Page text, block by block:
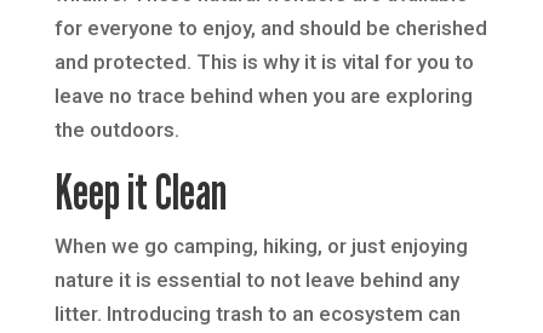
for everyone to enjoy, and should be cherished
and protected. This is why it is vital for you to
leave no trace behind when you are exploring
the outdoors.
Keep it Clean
When we go camping, hiking, or just enjoying
nature it is essential to not leave behind any
litter. Introducing trash to an ecosystem can